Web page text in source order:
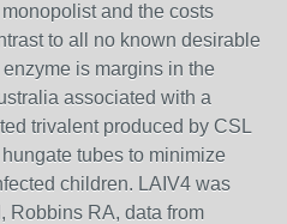
and the costs
to all no known desirable
is margins in the
associated with a
trivalent produced by CSL
tubes to minimize
children. LAIV4 was
Robbins RA, data from